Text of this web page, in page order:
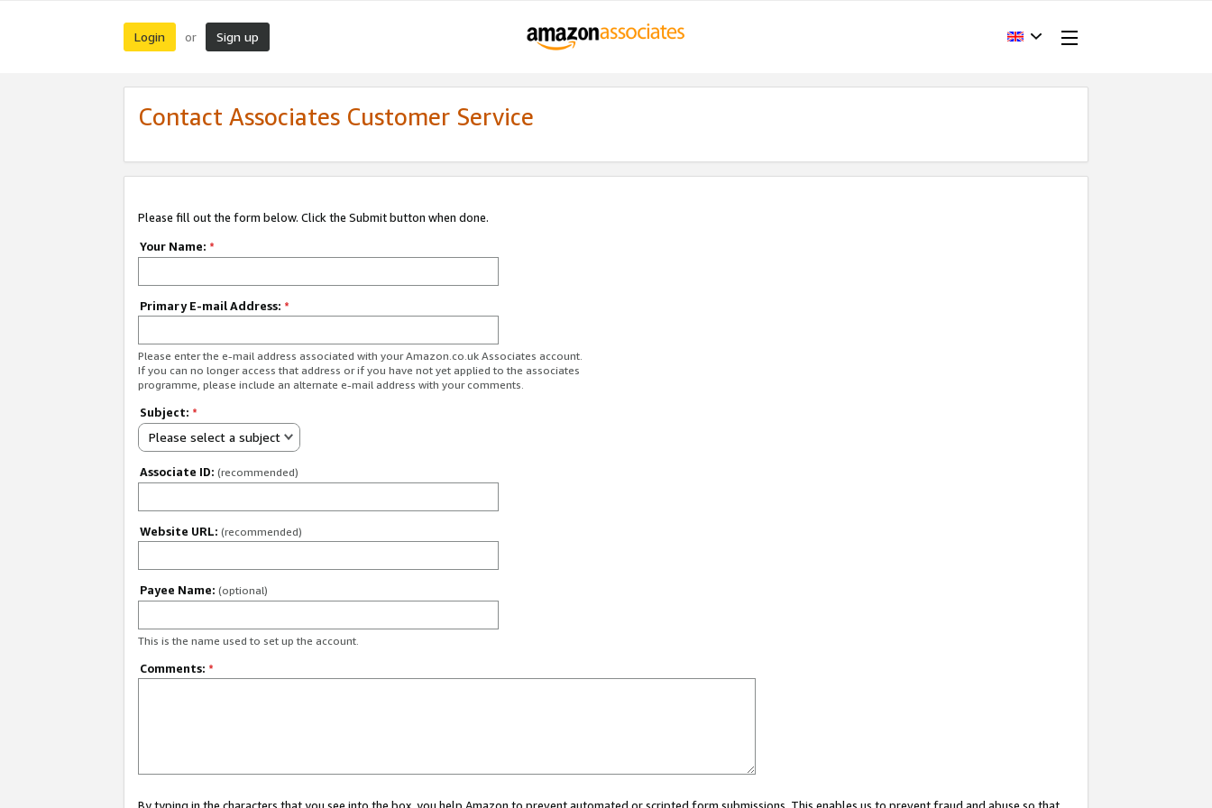
Login or Sign up
Contact Associates Customer Service
Please fill out the form below. Click the Submit button when done.
Your Name: *
Primary E-mail Address: *
Please enter the e-mail address associated with your Amazon.co.uk Associates account.
If you can no longer access that address or if you have not yet applied to the associates
programme, please include an alternate e-mail address with your comments.
Subject: *
Please select a subject
Associate ID: (recommended)
Website URL: (recommended)
Payee Name: (optional)
This is the name used to set up the account.
Comments: *